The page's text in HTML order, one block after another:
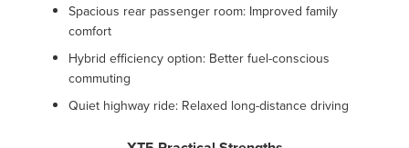
Spacious rear passenger room: Improved family
comfort
Hybrid efficiency option: Better fuel-conscious
commuting
Quiet highway ride: Relaxed long-distance driving